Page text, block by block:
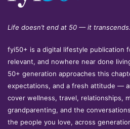
Life doesn’t end at 50 — it transcends.
fyi50+ is a digital lifestyle publication
relevant, and nowhere near done
50+ generation approaches this
expectations, and a fresh attitude —
cover wellness, travel, relationships,
grandparenting, and the
the people you love, across